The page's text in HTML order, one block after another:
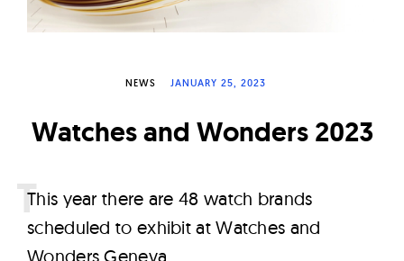
W
h
e
NEWS JANUARY 25, 2023
Watches and Wonders 2023
This year there are 48 watch brands
scheduled to exhibit at Watches and
Wonders Geneva.